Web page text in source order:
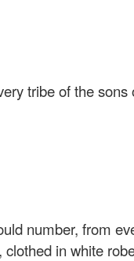
tribe of the sons
number, from
in white